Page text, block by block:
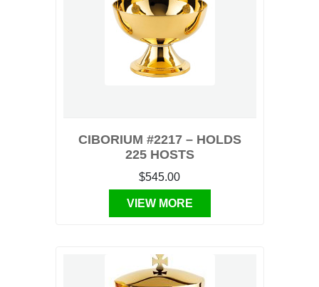
CIBORIUM #2217 – HOLDS
225 HOSTS
$545.00
VIEW MORE